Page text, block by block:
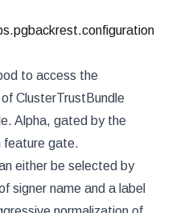
to access the
ClusterTrustBundle
Alpha, gated by the
feature gate.
either be selected by
signer name and a label